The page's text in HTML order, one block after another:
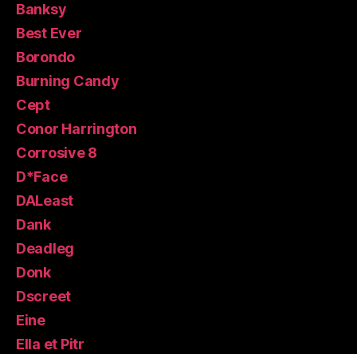
Banksy
Best Ever
Borondo
Burning Candy
Cept
Conor Harrington
Corrosive 8
D*Face
DALeast
Dank
Deadleg
Donk
Dscreet
Eine
Ella et Pitr